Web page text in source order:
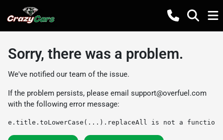
Sorry, there was a problem.
We've notified our team of the issue.
If the problem persists, please email support@overfuel.com
with the following error message:
e.title.toLowerCase(...).replaceAll is not a function